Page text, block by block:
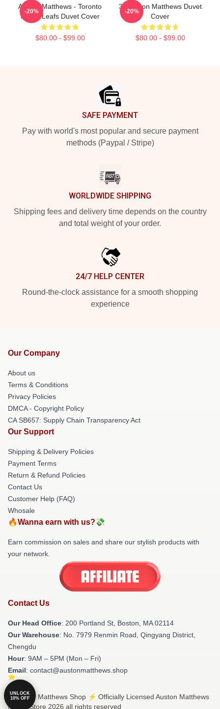
Auston Matthews - Toronto
Maple Leafs Duvet Cover
$80.00 - $99.00
-20%
34 Auston Matthews Duvet
Cover
$80.00 - $99.00
-20%
SAFE PAYMENT
Pay with world's most popular and secure payment
methods (Paypal / Stripe)
WORLDWIDE SHIPPING
Shipping fees and delivery time depends on the country
and total weight of your order.
24/7 HELP CENTER
Round-the-clock assistance for a smooth shopping
experience
Our Company
About us
Terms & Conditions
Privacy Policies
DMCA - Copyright Policy
CA SB657: Supply Chain Transparency Act
Our Support
Shipping & Delivery Policies
Payment Terms
Return & Refund Policies
Contact Us
Customer Help (FAQ)
Whosale
🔥Wanna earn with us?💸
Earn commission on sales and share our stylish products with
your network.
Contact Us
Our Head Office: 200 Portland St, Boston, MA 02114
Our Warehouse: No. 7979 Renmin Road, Qingyang District,
Chengdu
Hour: 9AM – 5PM (Mon – Fri)
Email: contact@austonmatthews.shop
© Auston Matthews Shop ⚡️ Officially Licensed Auston Matthews
Merch Store 2026 all rights reserved
UNLOCK
10% OFF